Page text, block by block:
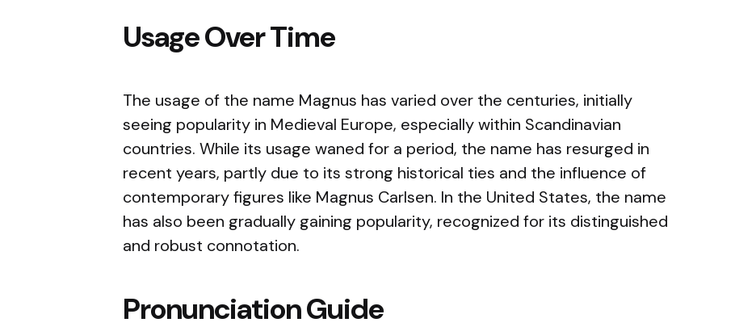
Usage Over Time
The usage of the name Magnus has varied over the centuries, initially
seeing popularity in Medieval Europe, especially within Scandinavian
countries. While its usage waned for a period, the name has resurged in
recent years, partly due to its strong historical ties and the influence of
contemporary figures like Magnus Carlsen. In the United States, the name
has also been gradually gaining popularity, recognized for its distinguished
and robust connotation.
Pronunciation Guide